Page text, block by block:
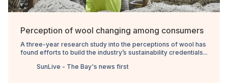
Perception of wool changing among consumers
A three-year research study into the perceptions of wool has
found efforts to build the industry’s sustainability credentials...
SunLive - The Bay's news first